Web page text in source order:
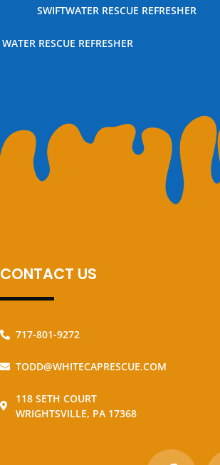
SWIFTWATER RESCUE REFRESHER
WATER RESCUE REFRESHER
CONTACT US
717-801-9272
TODD@WHITECAPRESCUE.COM
118 SETH COURT
WRIGHTSVILLE, PA 17368